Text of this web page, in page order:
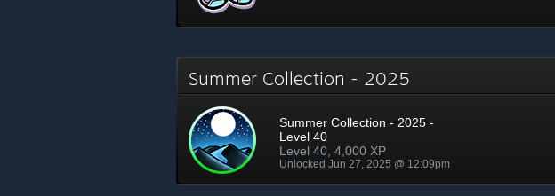
Summer Collection - 2025
Summer Collection - 2025 -
Level 40
Level 40, 4,000 XP
Unlocked Jun 27, 2025 @ 12:09pm